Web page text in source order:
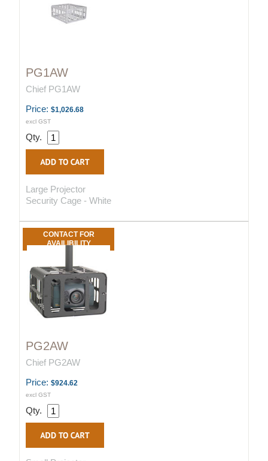
PG1AW
Chief PG1AW
Price: $1,026.68
excl GST
Qty.
Large Projector
Security Cage - White
CONTACT FOR
AVAILIBILITY
PG2AW
Chief PG2AW
Price: $924.62
excl GST
Qty.